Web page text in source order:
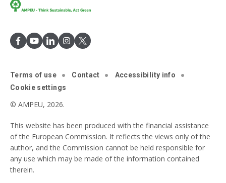
Terms of use Contact
Accessibility info
Cookie settings
© AMPEU, 2026.
This website has been produced with the financial assistance
of the European Commission. It reflects the views only of the
author, and the Commission cannot be held responsible for
any use which may be made of the information contained
therein.